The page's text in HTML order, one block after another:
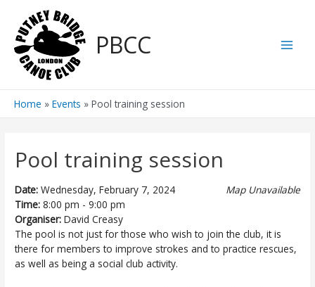
content
PBCC
Home Events Pool training session
Pool training session
Map Unavailable
Date: Wednesday, February 7, 2024
Time: 8:00 pm - 9:00 pm
Organiser:David Creasy
The pool is not just for those who wish to join the club, it is
there for members to improve strokes and to practice rescues,
as well as being a social club activity.